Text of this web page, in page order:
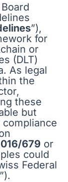
”),
for
or
(DLT)
As legal
the
these
but
679 or
could
Federal
”).